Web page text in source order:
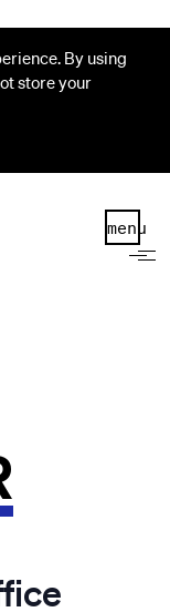
By using
store your
menu